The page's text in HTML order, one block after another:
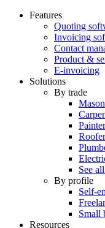
Features
Quoting
Invoicing
Contact
Product &
E-invoicing
Solutions
By trade
Mason
Painter
Roofer
See
By profile
Self-
Small
Resources